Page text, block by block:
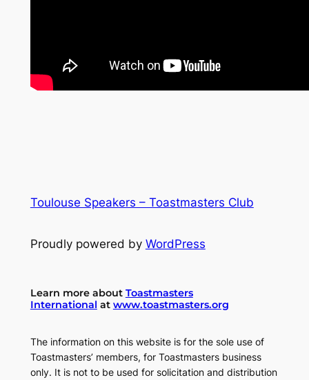
Toulouse Speakers – Toastmasters Club
Proudly powered by WordPress
Learn more about Toastmasters
International at www.toastmasters.org
The information on this website is for the sole use of
Toastmasters’ members, for Toastmasters business
only. It is not to be used for solicitation and distribution